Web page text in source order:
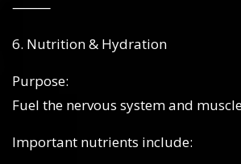
⸻
6. Nutrition & Hydration
Purpose:
Fuel the nervous system and
Important nutrients include: